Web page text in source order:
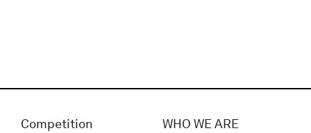
Competition
WHO WE ARE